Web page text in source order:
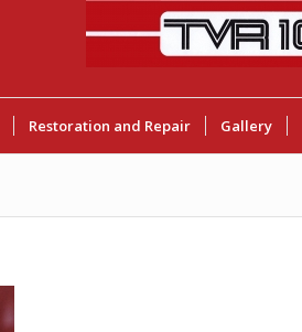
Restoration and Repair Gallery